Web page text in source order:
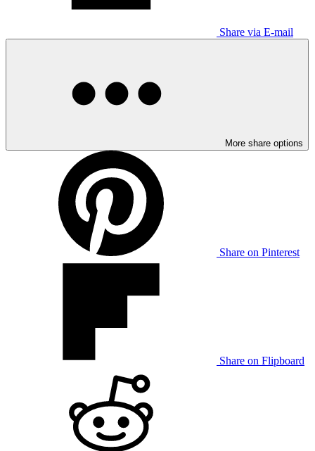
Share via E-mail
More share options
Share on Pinterest
Share on Flipboard